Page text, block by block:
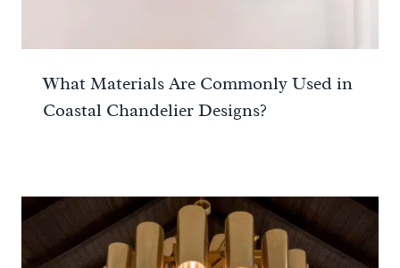
What Materials Are Commonly Used in
Coastal Chandelier Designs?